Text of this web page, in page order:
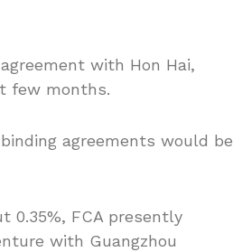
with Hon Hai,
few months.
agreements would be
0.35%, FCA presently
with Guangzhou